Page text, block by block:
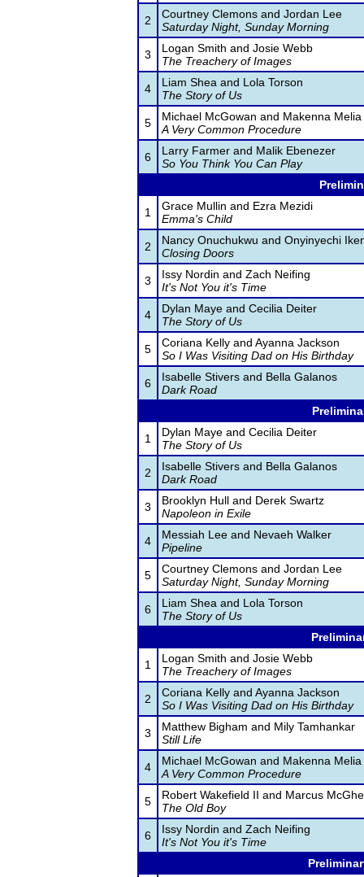
2
Courtney Clemons and Jordan Lee
Saturday Night, Sunday Morning
3
Logan Smith and Josie Webb
The Treachery of Images
4
Liam Shea and Lola Torson
The Story of Us
5
Michael McGowan and Makenna Melia
A Very Common Procedure
6
Larry Farmer and Malik Ebenezer
So You Think You Can Play
1
Grace Mullin and Ezra Mezidi
Emma's Child
2
Nancy Onuchukwu and Onyinyechi
Closing Doors
3
Issy Nordin and Zach Neifing
It's Not You it's Time
4
Dylan Maye and Cecilia Deiter
The Story of Us
5
Coriana Kelly and Ayanna Jackson
So I Was Visiting Dad on His Birthday
6
Isabelle Stivers and Bella Galanos
Dark Road
1
Dylan Maye and Cecilia Deiter
The Story of Us
2
Isabelle Stivers and Bella Galanos
Dark Road
3
Brooklyn Hull and Derek Swartz
Napoleon in Exile
4
Messiah Lee and Nevaeh Walker
Pipeline
5
Courtney Clemons and Jordan Lee
Saturday Night, Sunday Morning
6
Liam Shea and Lola Torson
The Story of Us
1
Logan Smith and Josie Webb
The Treachery of Images
2
Coriana Kelly and Ayanna Jackson
So I Was Visiting Dad on His Birthday
3
Matthew Bigham and Mily Tamhankar
Still Life
4
Michael McGowan and Makenna Melia
A Very Common Procedure
5
Robert Wakefield II and Marcus
The Old Boy
6
Issy Nordin and Zach Neifing
It's Not You it's Time